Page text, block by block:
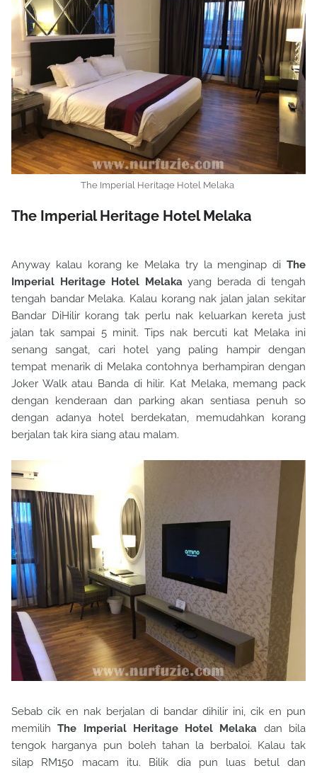
The Imperial Heritage Hotel Melaka
The Imperial Heritage Hotel Melaka
Anyway kalau korang ke Melaka try la menginap di The
Imperial Heritage Hotel Melakayang berada di tengah
tengah bandar Melaka. Kalau korang nak jalan jalan sekitar
Bandar DiHilir korang tak perlu nak keluarkan kereta just
jalan tak sampai 5 minit. Tips nak bercuti kat Melaka ini
senang sangat, cari hotel yang paling hampir dengan
tempat menarik di Melaka contohnya berhampiran dengan
Joker Walk atau Banda di hilir. Kat Melaka, memang pack
dengan kenderaan dan parking akan sentiasa penuh so
dengan adanya hotel berdekatan, memudahkan korang
berjalan tak kira siang atau malam.
Sebab cik en nak berjalan di bandar dihilir ini, cik en pun
memilihThe Imperial Heritage Hotel Melaka dan bila
tengok harganya pun boleh tahan la berbaloi. Kalau tak
silap RM150 macam itu. Bilik dia pun luas betul dan